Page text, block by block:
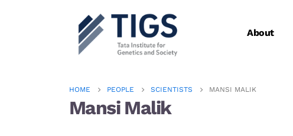
About
HOME PEOPLE SCIENTISTS MANSI MALIK
Mansi Malik